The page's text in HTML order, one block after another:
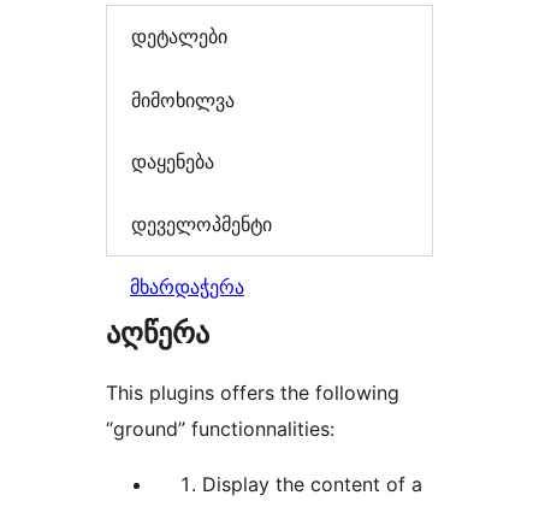
დეტალები
მიმოხილვა
დაყენება
დეველოპმენტი
მხარდაჭერა
აღწერა
This plugins offers the following
“ground” functionnalities:
Display the content of a